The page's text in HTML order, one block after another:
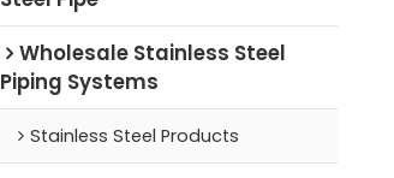
Wholesale Stainless Steel
Piping Systems
Stainless Steel Products